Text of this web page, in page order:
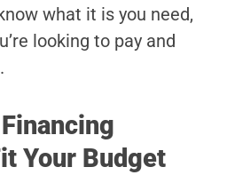
what it is you need,
looking to pay and
Your Budget